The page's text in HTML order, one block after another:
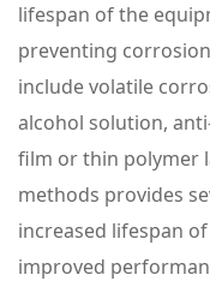
lifespan of the
preventing
include volatile
alcohol solution,
film or thin polymer
methods provides
increased lifespan
improved